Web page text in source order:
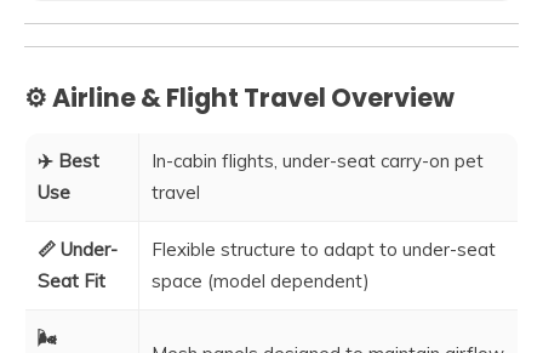
⚙️ Airline & Flight Travel Overview
✈️ Best
Use
In-cabin flights, under-seat carry-on pet
travel
📏 Under-
Seat Fit
Flexible structure to adapt to under-seat
space (model dependent)
🌬️